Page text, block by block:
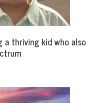
a thriving kid who also